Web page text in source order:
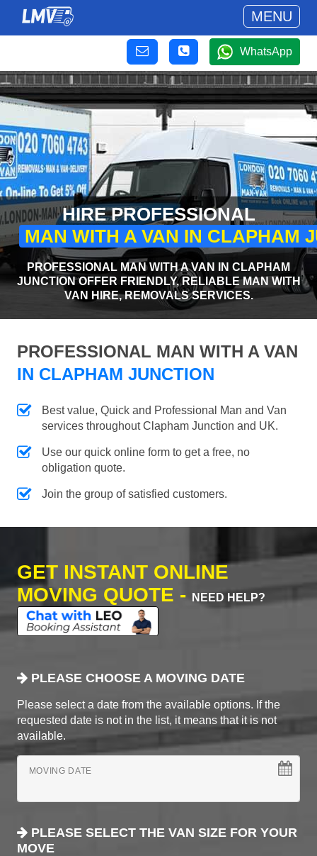
MENU
WhatsApp
HIRE PROFESSIONAL
MAN WITH A VAN IN CLAPHAM
PROFESSIONAL MAN WITH A VAN IN CLAPHAM
JUNCTION OFFER FRIENDLY, RELIABLE MAN WITH
VAN HIRE, REMOVALS SERVICES.
PROFESSIONAL MAN WITH A VAN
IN CLAPHAM JUNCTION
Best value, Quick and Professional Man and Van
services throughout Clapham Junction and UK.
Use our quick online form to get a free, no
obligation quote.
Join the group of satisfied customers.
GET INSTANT ONLINE
MOVING QUOTE -
NEED HELP?
PLEASE CHOOSE A MOVING DATE
Please select a date from the available options. If the
requested date is not in the list, it means that it is not
available.
MOVING DATE
PLEASE SELECT THE VAN SIZE FOR YOUR
MOVE